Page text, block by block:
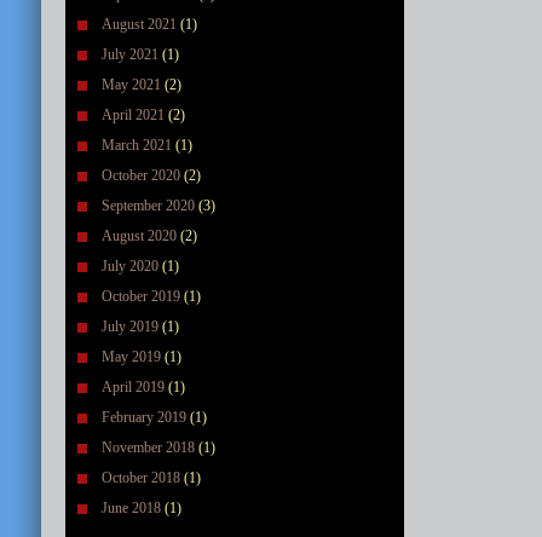
August 2021 (1)
July 2021 (1)
May 2021 (2)
April 2021 (2)
March 2021 (1)
October 2020 (2)
September 2020 (3)
August 2020 (2)
July 2020 (1)
October 2019 (1)
July 2019 (1)
May 2019 (1)
April 2019 (1)
February 2019 (1)
November 2018 (1)
October 2018 (1)
June 2018 (1)